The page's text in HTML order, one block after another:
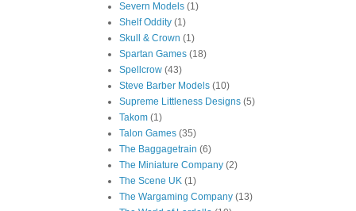
Severn Models (1)
Shelf Oddity (1)
Skull & Crown (1)
Spartan Games (18)
Spellcrow (43)
Steve Barber Models (10)
Supreme Littleness Designs (5)
Takom (1)
Talon Games (35)
The Baggagetrain (6)
The Miniature Company (2)
The Scene UK (1)
The Wargaming Company (13)